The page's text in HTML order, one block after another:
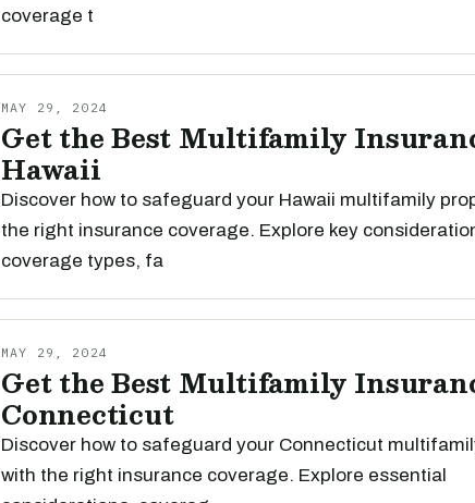
coverage t
MAY 29, 2024
Get the Best Multifamily
Hawaii
Discover how to safeguard your Hawaii multifamily
the right insurance coverage. Explore key
coverage types, fa
MAY 29, 2024
Get the Best Multifamily
Connecticut
Discover how to safeguard your Connecticut
with the right insurance coverage. Explore essential